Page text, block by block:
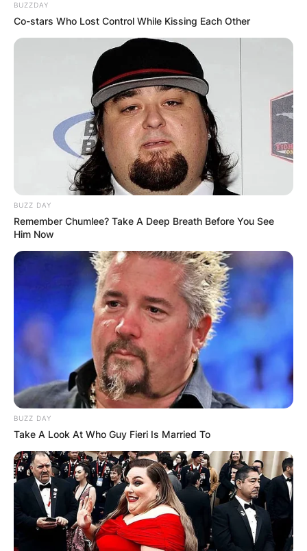
BUZZDAY
Co-stars Who Lost Control While Kissing Each Other
BUZZ DAY
Remember Chumlee? Take A Deep Breath Before You See
Him Now
BUZZ DAY
Take A Look At Who Guy Fieri Is Married To